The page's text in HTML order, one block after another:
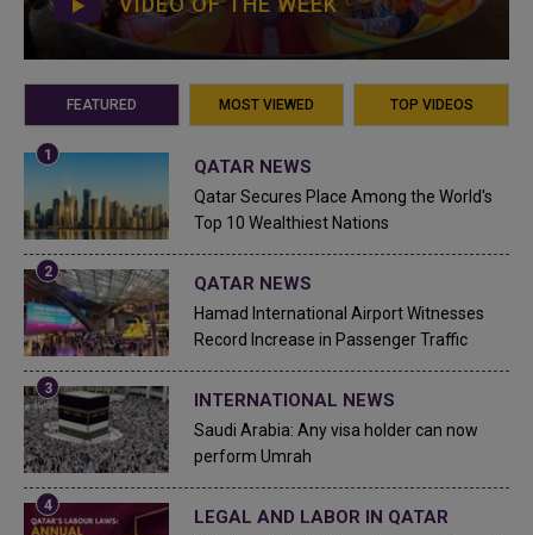
FEATURED MOST VIEWED TOP VIDEOS
QATAR NEWS
Qatar Secures Place Among the World's
Top 10 Wealthiest Nations
QATAR NEWS
Hamad International Airport Witnesses
Record Increase in Passenger Traffic
INTERNATIONAL NEWS
Saudi Arabia: Any visa holder can now
perform Umrah
LEGAL AND LABOR IN QATAR